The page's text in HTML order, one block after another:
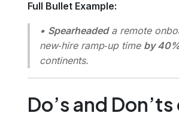
Full Bullet Example:
• Spearheadeda remote
new‑hire ramp‑up time by
continents.
Do’s and